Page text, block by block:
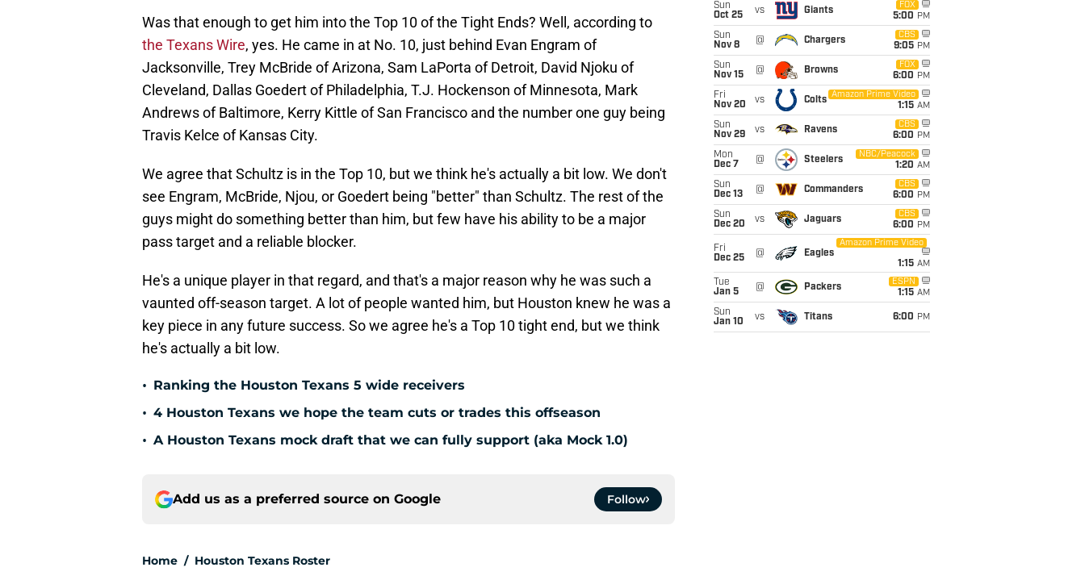
Was that enough to get him into the Top 10 of the Tight Ends? Well, according to
the Texans Wire, yes. He came in at No. 10, just behind Evan Engram of
Jacksonville, Trey McBride of Arizona, Sam LaPorta of Detroit, David Njoku of
Cleveland, Dallas Goedert of Philadelphia, T.J. Hockenson of Minnesota, Mark
Andrews of Baltimore, Kerry Kittle of San Francisco and the number one guy being
Travis Kelce of Kansas City.
We agree that Schultz is in the Top 10, but we think he's actually a bit low. We don't
see Engram, McBride, Njou, or Goedert being "better" than Schultz. The rest of the
guys might do something better than him, but few have his ability to be a major
pass target and a reliable blocker.
He's a unique player in that regard, and that's a major reason why he was such a
vaunted off-season target. A lot of people wanted him, but Houston knew he was a
key piece in any future success. So we agree he's a Top 10 tight end, but we think
he's actually a bit low.
• Ranking the Houston Texans 5 wide receivers
• 4 Houston Texans we hope the team cuts or trades this offseason
• A Houston Texans mock draft that we can fully support (aka Mock 1.0)
Add us as a preferred source on Google Follow
Home / Houston Texans Roster
Sun
Oct 25
vs Giants
FOX
5:00 PM
Sun
Nov 8
@ Chargers
CBS
9:05 PM
Sun
Nov 15
@ Browns
FOX
6:00 PM
Fri
Nov 20
vs Colts
Amazon Prime Video
1:15 AM
Sun
Nov 29
vs Ravens
CBS
6:00 PM
Mon
Dec 7
@ Steelers
NBC/Peacock
1:20 AM
Sun
Dec 13
@ Commanders
CBS
6:00 PM
Sun
Dec 20
vs Jaguars
CBS
6:00 PM
Fri
Dec 25
@ Eagles
Amazon Prime Video
1:15 AM
Tue
Jan 5
@ Packers
ESPN
1:15 AM
Sun
Jan 10
vs Titans 6:00 PM